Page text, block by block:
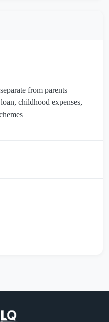
from parents —
childhood expenses,